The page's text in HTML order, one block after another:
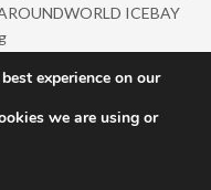
ICEBAY
experience on our
we are using or